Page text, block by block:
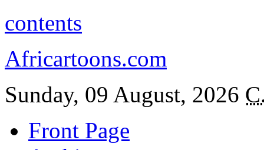
contents
Africartoons.com
Sunday, 09 August, 2026
Front Page